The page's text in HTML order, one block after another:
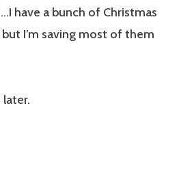
have a bunch of Christmas
I’m saving most of them
later.